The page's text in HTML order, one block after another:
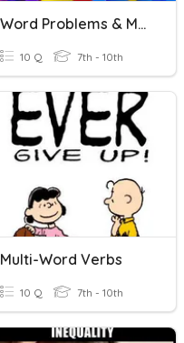
Word Problems & Multi-Step Equations
10 Q 7th - 10th
Multi-Word Verbs
10 Q 7th - 10th